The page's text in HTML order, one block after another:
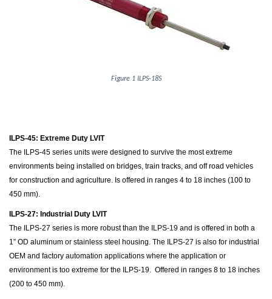
Figure 1 ILPS-18S
ILPS-45: Extreme Duty LVIT
The ILPS-45 series units were designed to survive the most extreme
environments being installed on bridges, train tracks, and off road vehicles
for construction and agriculture. Is offered in ranges 4 to 18 inches (100 to
450 mm).
ILPS-27: Industrial Duty LVIT
The ILPS-27 series is more robust than the ILPS-19 and is offered in both a
1” OD aluminum or stainless steel housing. The ILPS-27 is also for industrial
OEM and factory automation applications where the application or
environment is too extreme for the ILPS-19. Offered in ranges 8 to 18 inches
(200 to 450 mm).